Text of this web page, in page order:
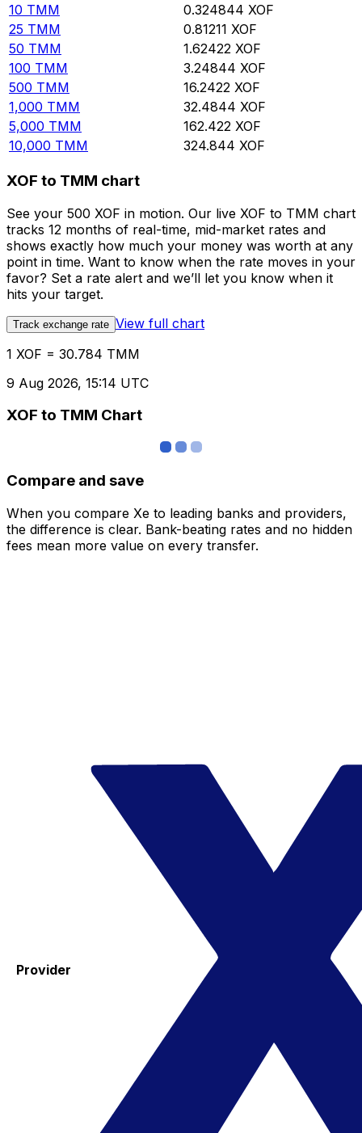
10 TMM 0.324844 XOF
25 TMM 0.81211 XOF
50 TMM 1.62422 XOF
100 TMM 3.24844 XOF
500 TMM 16.2422 XOF
1,000 TMM 32.4844 XOF
5,000 TMM 162.422 XOF
10,000 TMM 324.844 XOF
XOF to TMM chart
See your 500 XOF in motion. Our live XOF to TMM chart
tracks 12 months of real-time, mid-market rates and
shows exactly how much your money was worth at any
point in time. Want to know when the rate moves in your
favor? Set a rate alert and we’ll let you know when it
hits your target.
Track exchange rate View full chart
1 XOF = 30.784 TMM
9 Aug 2026, 15:14 UTC
XOF to TMM Chart
Compare and save
When you compare Xe to leading banks and providers,
the difference is clear. Bank-beating rates and no hidden
fees mean more value on every transfer.
Provider